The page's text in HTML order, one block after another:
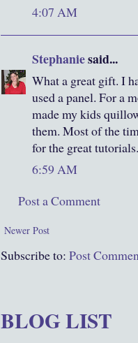
4:07 AM
Stephaniesaid...
What a great gift. I
used a panel. For a
made my kids
them. Most of the
for the great tutorials.
6:59 AM
Post a Comment
Newer Post
Subscribe to: Post
BLOG LIST